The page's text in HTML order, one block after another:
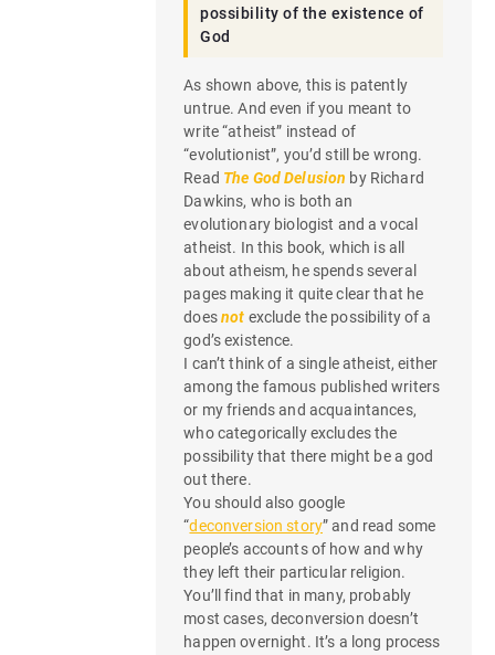
possibility of the existence of
God
As shown above, this is patently
untrue. And even if you meant to
write “atheist” instead of
“evolutionist”, you’d still be wrong.
Read The God Delusion by Richard
Dawkins, who is both an
evolutionary biologist and a vocal
atheist. In this book, which is all
about atheism, he spends several
pages making it quite clear that he
doesnot exclude the possibility of a
god’s existence.
I can’t think of a single atheist, either
among the famous published writers
or my friends and acquaintances,
who categorically excludes the
possibility that there might be a god
out there.
You should also google
“deconversion story” and read some
people’s accounts of how and why
they left their particular religion.
You’ll find that in many, probably
most cases, deconversion doesn’t
happen overnight. It’s a long process